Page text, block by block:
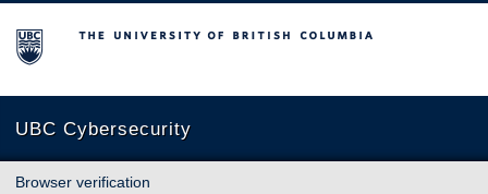
The University of British Columbia
UBC Cybersecurity
Browser verification